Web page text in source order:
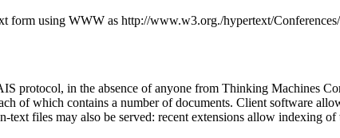
form using WWW as http://www.w3.org./hypertext/
protocol, in the absence of anyone from Thinking Machines
of which contains a number of documents. Client software
text files may also be served: recent extensions allow